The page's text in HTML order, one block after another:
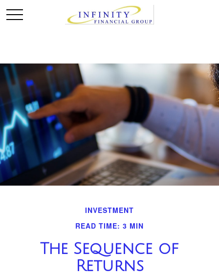
INVESTMENT
READ TIME: 3 MIN
The Sequence of
Returns